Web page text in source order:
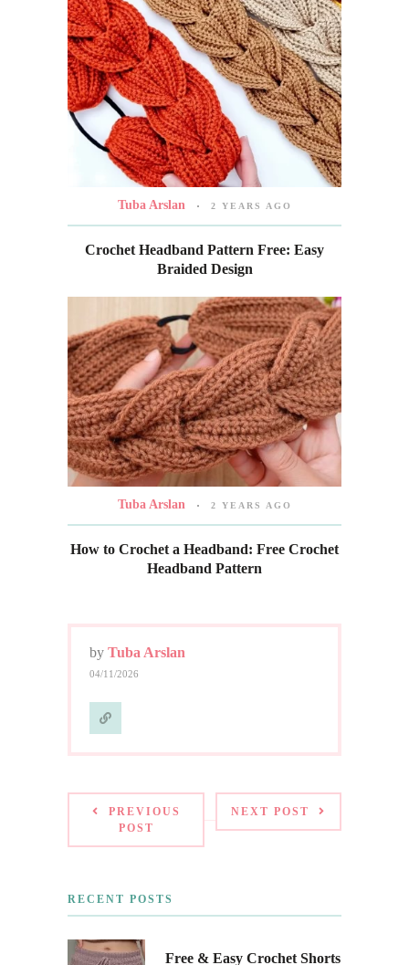
Tuba Arslan 2 YEARS AGO
Crochet Headband Pattern Free: Easy
Braided Design
Tuba Arslan 2 YEARS AGO
How to Crochet a Headband: Free Crochet
Headband Pattern
by Tuba Arslan
04/11/2026
PREVIOUS
POST
NEXT POST
RECENT POSTS
Free & Easy Crochet Shorts